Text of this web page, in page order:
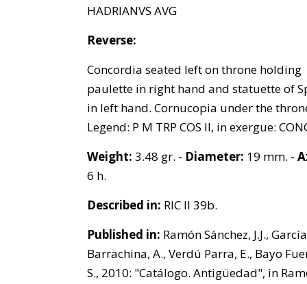
HADRIANVS AVG
Reverse:
Concordia seated left on throne holding
paulette in right hand and statuette of
in left hand. Cornucopia under the
Legend: P M TRP COS II, in exergue:
Weight: 3.48 gr. - Diameter: 19 mm. -
6 h.
Described in: RIC II 39b.
Published in: Ramón Sánchez, J.J., García
Barrachina, A., Verdú Parra, E., Bayo
S., 2010: "Catálogo. Antigüedad", in